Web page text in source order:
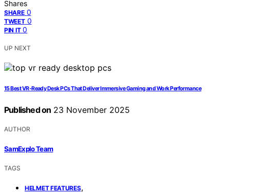
Shares
SHARE 0
TWEET 0
PIN IT 0
UP NEXT
15 Best VR‑Ready Desk PCs That Deliver Immersive Gaming and Work Performance
Published on 23 November 2025
AUTHOR
SamExplo Team
TAGS
HELMET FEATURES,